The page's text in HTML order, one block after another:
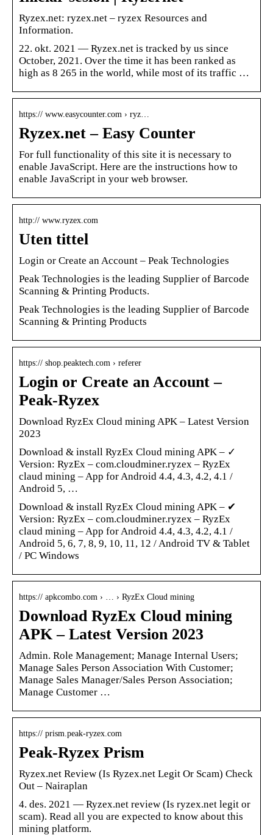
Ryzex.net: ryzex.net – ryzex Resources and
Information.
22. okt. 2021 — Ryzex.net is tracked by us since
October, 2021. Over the time it has been ranked as
high as 8 265 in the world, while most of its traffic …
https:// www.easycounter.com › ryz…
Ryzex.net – Easy Counter
For full functionality of this site it is necessary to
enable JavaScript. Here are the instructions how to
enable JavaScript in your web browser.
http:// www.ryzex.com
Uten tittel
Login or Create an Account – Peak Technologies
Peak Technologies is the leading Supplier of Barcode
Scanning & Printing Products.
Peak Technologies is the leading Supplier of Barcode
Scanning & Printing Products
https:// shop.peaktech.com › referer
Login or Create an Account –
Peak-Ryzex
Download RyzEx Cloud mining APK – Latest Version
2023
Download & install RyzEx Cloud mining APK – ✓
Version: RyzEx – com.cloudminer.ryzex – RyzEx
claud mining – App for Android 4.4, 4.3, 4.2, 4.1 /
Android 5, …
Download & install RyzEx Cloud mining APK – ✔
Version: RyzEx – com.cloudminer.ryzex – RyzEx
claud mining – App for Android 4.4, 4.3, 4.2, 4.1 /
Android 5, 6, 7, 8, 9, 10, 11, 12 / Android TV & Tablet
/ PC Windows
https:// apkcombo.com › … › RyzEx Cloud mining
Download RyzEx Cloud mining
APK – Latest Version 2023
Admin. Role Management; Manage Internal Users;
Manage Sales Person Association With Customer;
Manage Sales Manager/Sales Person Association;
Manage Customer …
https:// prism.peak-ryzex.com
Peak-Ryzex Prism
Ryzex.net Review (Is Ryzex.net Legit Or Scam) Check
Out – Nairaplan
4. des. 2021 — Ryzex.net review (Is ryzex.net legit or
scam). Read all you are expected to know about this
mining platform.